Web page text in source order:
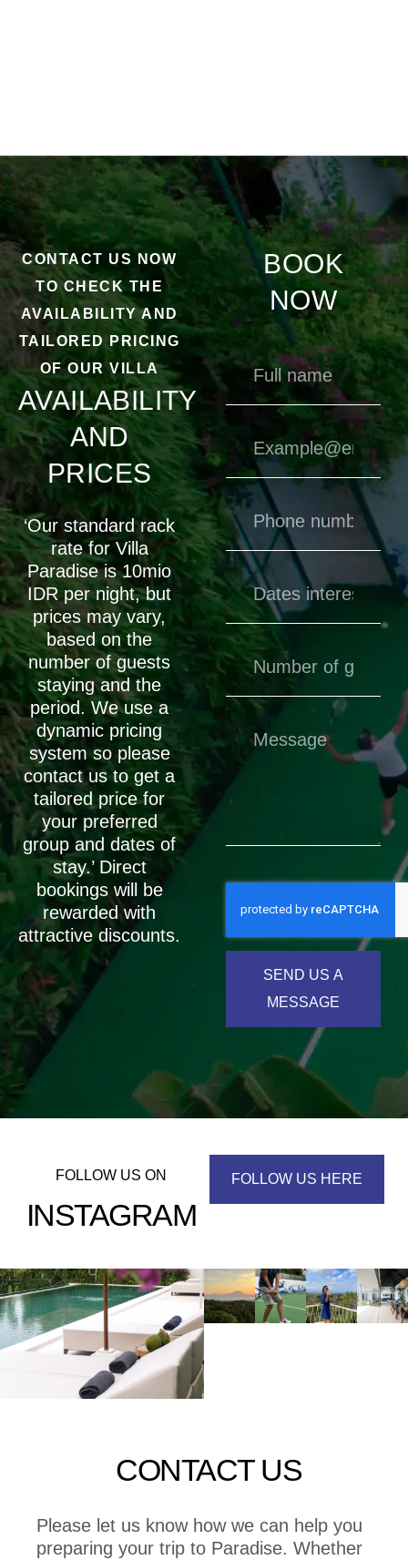
CONTACT US NOW
TO CHECK THE
AVAILABILITY AND
TAILORED PRICING
OF OUR VILLA
AVAILABILITY
AND
PRICES
‘Our standard rack
rate for Villa
Paradise is 10mio
IDR per night, but
prices may vary,
based on the
number of guests
staying and the
period. We use a
dynamic pricing
system so please
contact us to get a
tailored price for
your preferred
group and dates of
stay.’ Direct
bookings will be
rewarded with
attractive discounts.
BOOK
NOW
SEND US A
MESSAGE
FOLLOW US ON
INSTAGRAM
FOLLOW US HERE
CONTACT US
Please let us know how we can help you
preparing your trip to Paradise. Whether